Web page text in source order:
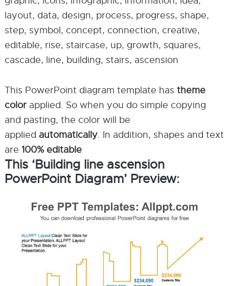
layout, data, design, process, progress, shape,
step, symbol, concept, connection, creative,
editable, rise, staircase, up, growth, squares,
cascade, line, building, stairs, ascension
This PowerPoint diagram template has theme
colorapplied. So when you do simple copying
and pasting, the color will be
applied automatically. In addition, shapes and text
are 100% editable
This ‘Building line ascension
PowerPoint Diagram’ Preview: